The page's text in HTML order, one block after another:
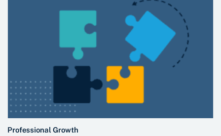
Professional Growth